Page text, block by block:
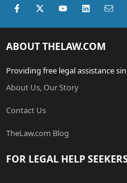
Facebook
X (Twitter)youtubeLinkedIn
ABOUT THELAW.COM
Providing free legal assistance
About Us, Our Story
Contact Us
TheLaw.com Blog
FOR LEGAL HELP